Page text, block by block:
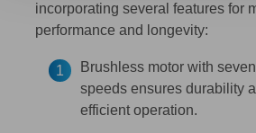
incorporating several features for
performance and longevity:
Brushless motor with
speeds ensures durability
efficient operation.